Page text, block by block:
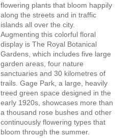
flowering plants that bloom happily
along the streets and in traffic
islands all over the city.
Augmenting this colorful floral
display is The Royal Botanical
Gardens, which includes five large
garden areas, four nature
sanctuaries and 30 kilometres of
trails. Gage Park, a large, heavily
treed green space designed in the
early 1920s, showcases more than
a thousand rose bushes and other
continuously flowering types that
bloom through the summer.